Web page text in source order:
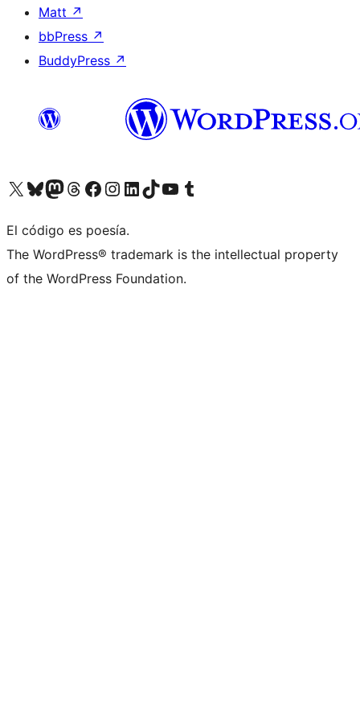
Matt ↗
bbPress ↗
BuddyPress ↗
Visit our X (formerly Twitter) account
Visit our Bluesky account
Visit our Mastodon account
Visit our Threads account
Visit our Facebook page
Visit our Instagram account
Visit our LinkedIn account
Visit our TikTok account
Visit our YouTube channel
Visit our Tumblr account
El código es poesía.
The WordPress® trademark is the intellectual property
of the WordPress Foundation.